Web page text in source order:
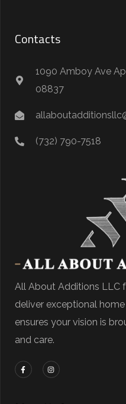
Contacts
1090 Amboy Ave
08837
(732) 790-7518
All About Additions LLC
deliver exceptional
ensures your vision is
and care.